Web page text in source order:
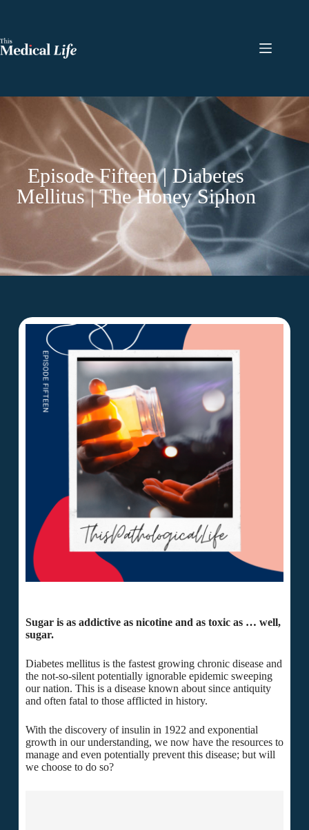
Episode Fifteen | Diabetes
Mellitus | The Honey Siphon
Sugar is as addictive as nicotine and as toxic as … well,
sugar.
Diabetes mellitus is the fastest growing chronic disease and
the not-so-silent potentially ignorable epidemic sweeping
our nation. This is a disease known about since antiquity
and often fatal to those afflicted in history.
With the discovery of insulin in 1922 and exponential
growth in our understanding, we now have the resources to
manage and even potentially prevent this disease; but will
we choose to do so?